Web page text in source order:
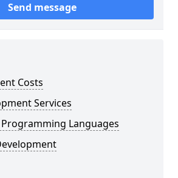
Send message
Costs
Services
Languages